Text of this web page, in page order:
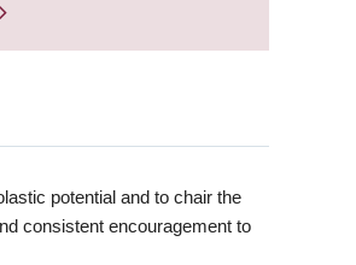
potential and to chair the
consistent encouragement to